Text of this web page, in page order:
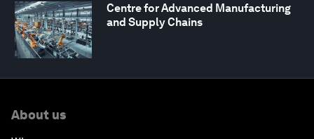
Centre for Advanced Manufacturing
and Supply Chains
About us